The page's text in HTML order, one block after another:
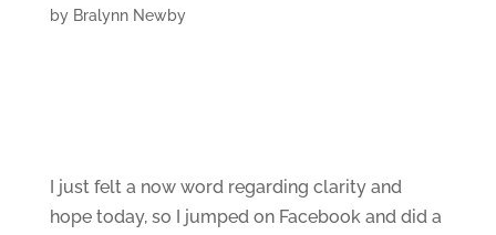
by Bralynn Newby
I just felt a now word regarding clarity and
hope today, so I jumped on Facebook and did a